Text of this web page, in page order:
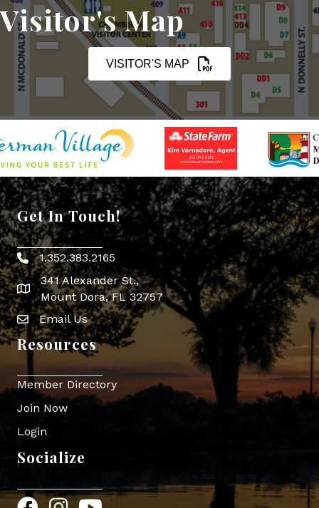
Visitor's Map
VISITOR'S MAP
Get In Touch!
Phone icon
1.352.383.2165
map icon
341 Alexander St.,
Mount Dora, FL 32757
Envelope Icon
Email Us
Resources
Member Directory
Join Now
Login
Socialize
FacebookInstagram
YouTube